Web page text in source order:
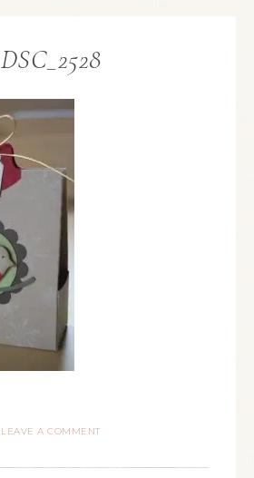
DSC_2528
LEAVE A COMMENT